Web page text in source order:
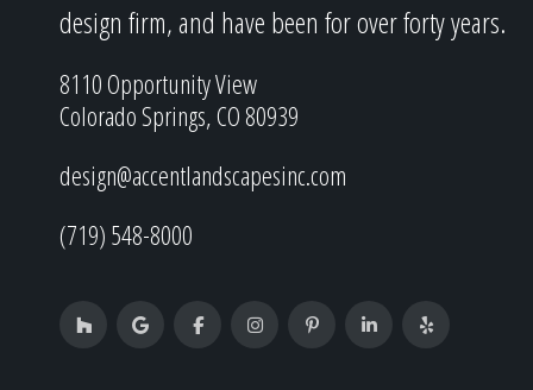
design firm, and have been for over forty years.
8110 Opportunity View
Colorado Springs, CO 80939
design@accentlandscapesinc.com
(719) 548-8000